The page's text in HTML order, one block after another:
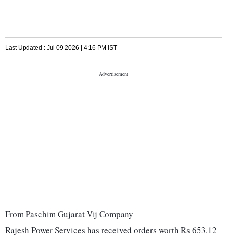
Last Updated : Jul 09 2026 | 4:16 PM IST
From Paschim Gujarat Vij Company
Rajesh Power Services has received orders worth Rs 653.12